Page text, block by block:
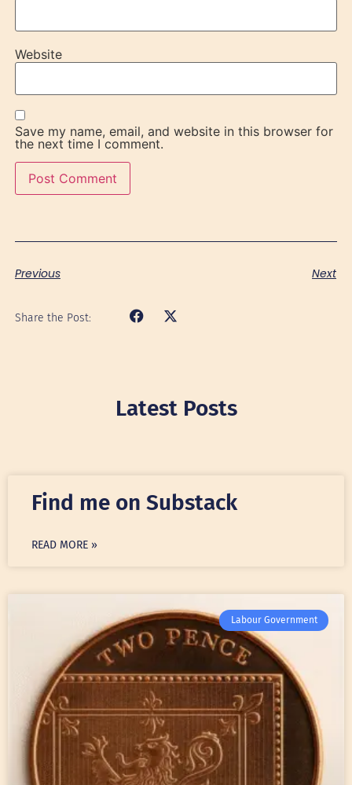
Website
Save my name, email, and website in this browser for
the next time I comment.
Previous Next
Share the Post:
Latest Posts
Find me on Substack
READ MORE »
Labour Government